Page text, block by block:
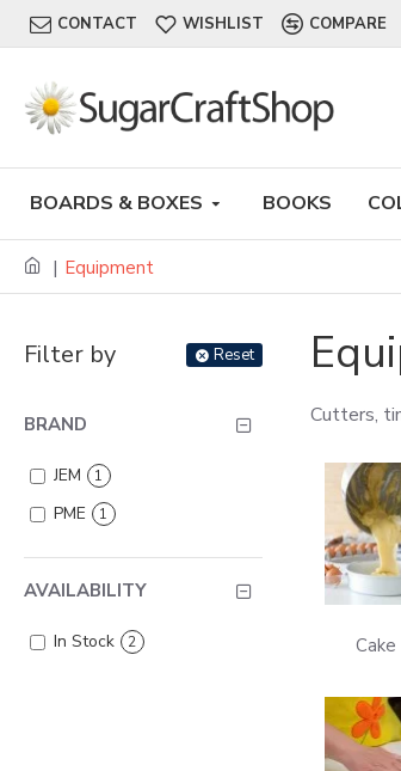
CONTACT WISHLIST COMPARE
BOARDS & BOXES BOOKS
Equipment
Filter by Reset
BRAND
JEM 1
PME 1
AVAILABILITY
In Stock 2
Cutters,